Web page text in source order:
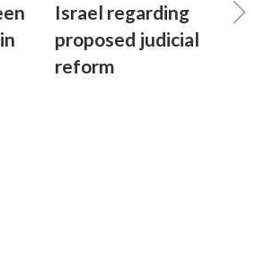
Israel regarding
proposed judicial
reform